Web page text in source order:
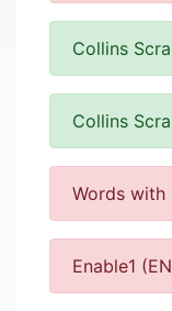
Collins
Collins
Words with
Enable1